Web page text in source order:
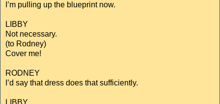
I’m pulling up the blueprint now.
LIBBY
Not necessary.
(to Rodney)
Cover me!
RODNEY
I’d say that dress does that sufficiently.